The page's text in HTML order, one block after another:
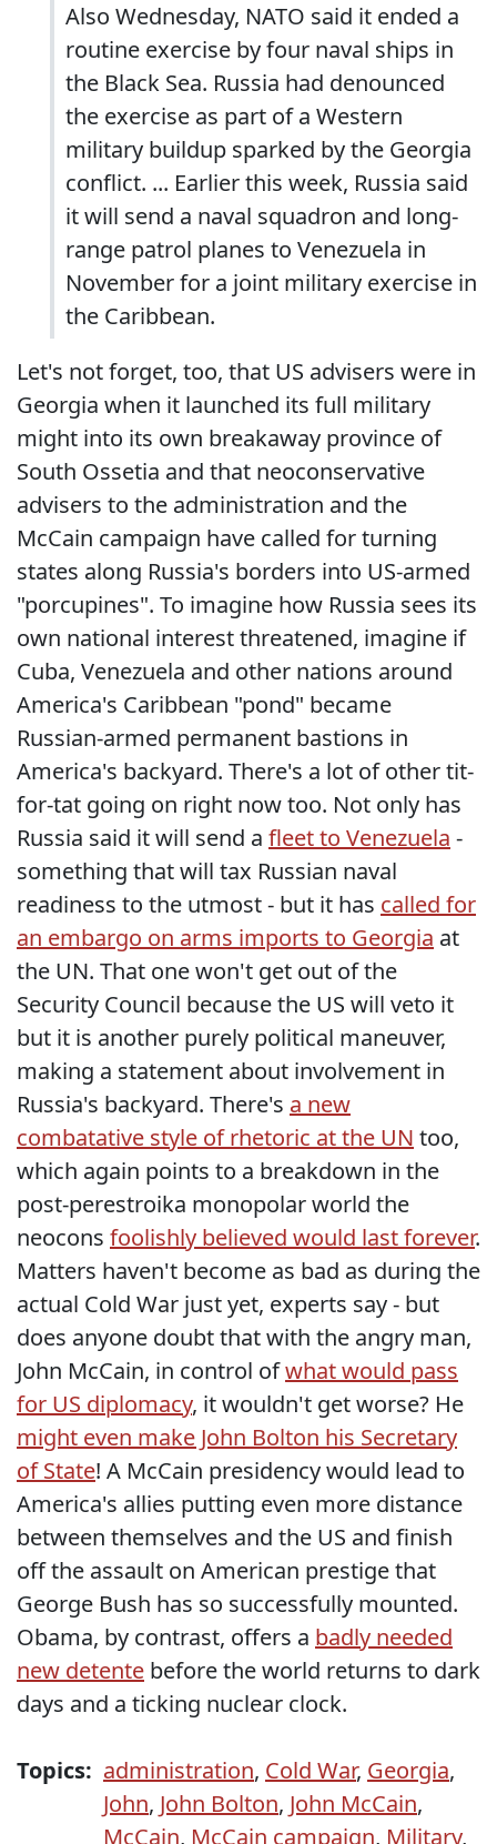
Also Wednesday, NATO said it ended a
routine exercise by four naval ships in
the Black Sea. Russia had denounced
the exercise as part of a Western
military buildup sparked by the Georgia
conflict. ... Earlier this week, Russia said
it will send a naval squadron and long-
range patrol planes to Venezuela in
November for a joint military exercise in
the Caribbean.
Let's not forget, too, that US advisers were in
Georgia when it launched its full military
might into its own breakaway province of
South Ossetia and that neoconservative
advisers to the administration and the
McCain campaign have called for turning
states along Russia's borders into US-armed
"porcupines". To imagine how Russia sees its
own national interest threatened, imagine if
Cuba, Venezuela and other nations around
America's Caribbean "pond" became
Russian-armed permanent bastions in
America's backyard. There's a lot of other tit-
for-tat going on right now too. Not only has
Russia said it will send a fleet to Venezuela -
something that will tax Russian naval
readiness to the utmost - but it has called for
an embargo on arms imports to Georgia at
the UN. That one won't get out of the
Security Council because the US will veto it
but it is another purely political maneuver,
making a statement about involvement in
Russia's backyard. There's a new
combatative style of rhetoric at the UN too,
which again points to a breakdown in the
post-perestroika monopolar world the
neocons foolishly believed would last forever.
Matters haven't become as bad as during the
actual Cold War just yet, experts say - but
does anyone doubt that with the angry man,
John McCain, in control ofwhat would pass
for US diplomacy, it wouldn't get worse? He
might even make John Bolton his Secretary
of State! A McCain presidency would lead to
America's allies putting even more distance
between themselves and the US and finish
off the assault on American prestige that
George Bush has so successfully mounted.
Obama, by contrast, offers a badly needed
new detente before the world returns to dark
days and a ticking nuclear clock.
Topics: administration, Cold War, Georgia,
John, John Bolton, John McCain,
McCain, McCain campaign, Military,